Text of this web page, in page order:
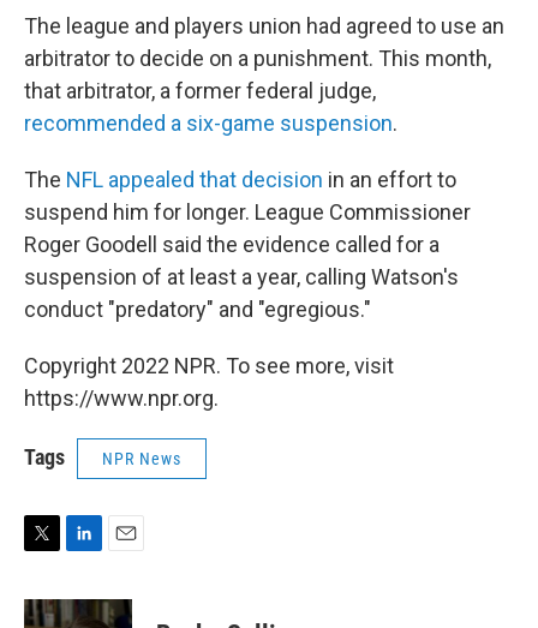
The league and players union had agreed to use an
arbitrator to decide on a punishment. This month,
that arbitrator, a former federal judge,
recommended a six-game suspension.
The NFL appealed that decision in an effort to
suspend him for longer. League Commissioner
Roger Goodell said the evidence called for a
suspension of at least a year, calling Watson's
conduct "predatory" and "egregious."
Copyright 2022 NPR. To see more, visit
https://www.npr.org.
Tags NPR News
i
n
a